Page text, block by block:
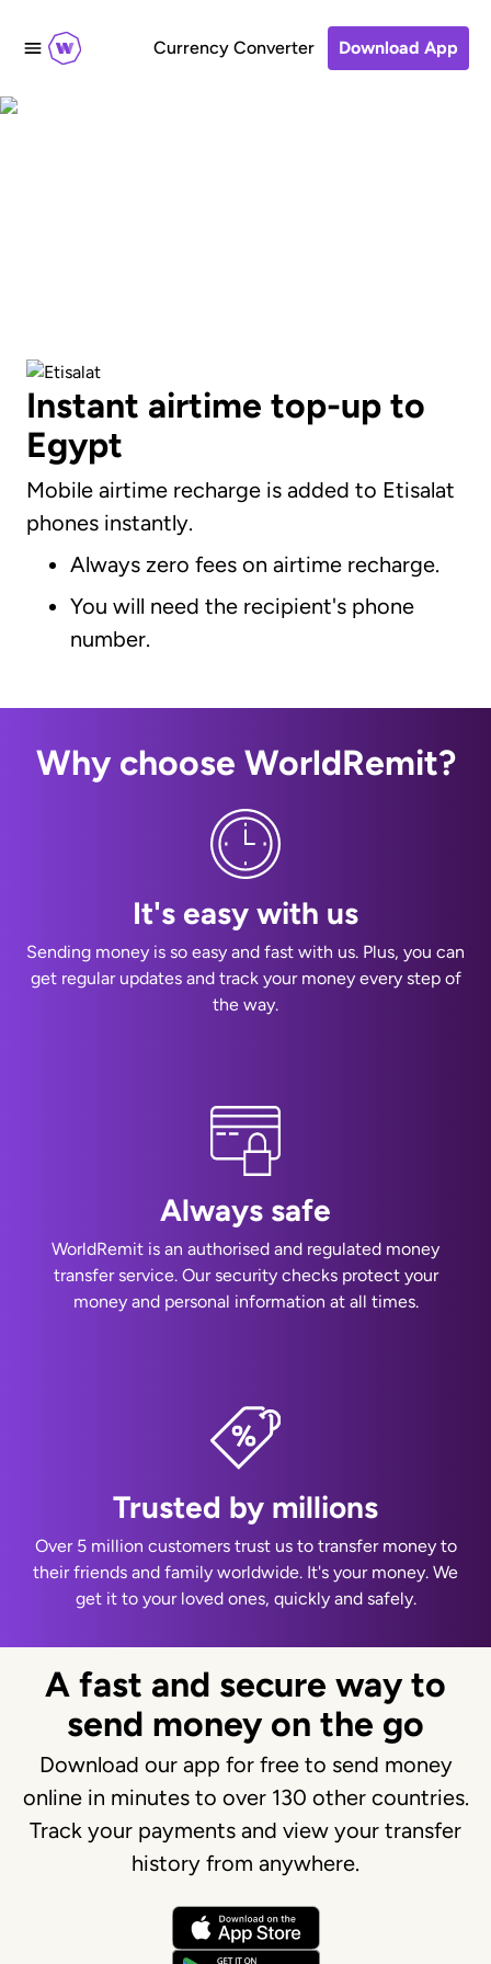
Currency Converter Download App
Instant airtime top-up to
Egypt
Mobile airtime recharge is added to Etisalat
phones instantly.
Always zero fees on airtime recharge.
You will need the recipient's phone
number.
Why choose WorldRemit?
It's easy with us
Sending money is so easy and fast with us. Plus, you can
get regular updates and track your money every step of
the way.
Always safe
WorldRemit is an authorised and regulated money
transfer service. Our security checks protect your
money and personal information at all times.
Trusted by millions
Over 5 million customers trust us to transfer money to
their friends and family worldwide. It's your money. We
get it to your loved ones, quickly and safely.
A fast and secure way to
send money on the go
Download our app for free to send money
online in minutes to over 130 other countries.
Track your payments and view your transfer
history from anywhere.